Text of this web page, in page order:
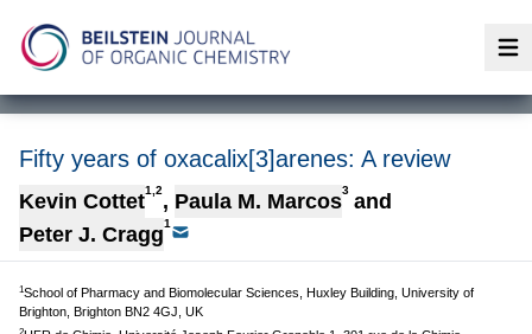
Fifty years of oxacalix[3]arenes: A review
Kevin Cottet1,2, Paula M. Marcos3 and
Peter J. Cragg1
1School of Pharmacy and Biomolecular Sciences, Huxley Building, University of
Brighton, Brighton BN2 4GJ, UK